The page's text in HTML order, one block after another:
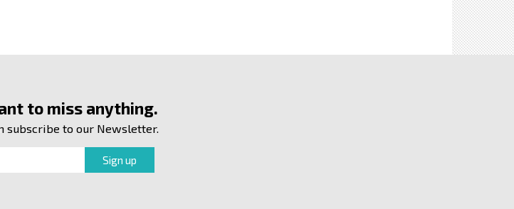
to miss anything.
subscribe to our Newsletter.